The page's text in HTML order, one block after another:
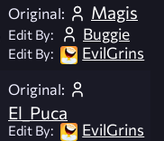
Original: Magis
Edit By: Buggie
Edit By: EvilGrins
Original:
El_Puca
Edit By: EvilGrins